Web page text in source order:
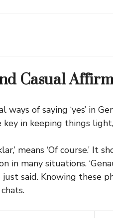
Casual
ways of saying ‘yes’ in
key in keeping things
means ‘Of course.’ It
in many situations.
said. Knowing these